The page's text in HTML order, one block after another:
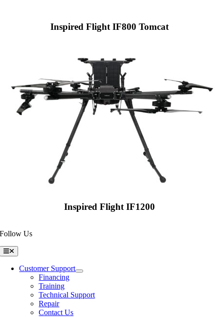
Inspired Flight IF800 Tomcat
Inspired Flight IF1200
Follow Us
Toggle
Navigation
Customer Support
Financing
Training
Technical Support
Repair
Contact Us